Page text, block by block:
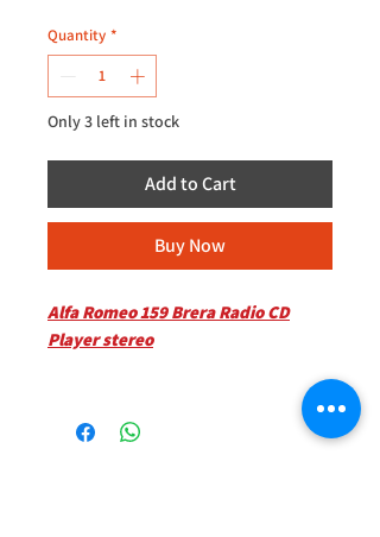
Quantity *
Only 3 left in stock
Add to Cart
Buy Now
Alfa Romeo 159 Brera Radio CD
Player stereo
Located at 235D Imperial Drive